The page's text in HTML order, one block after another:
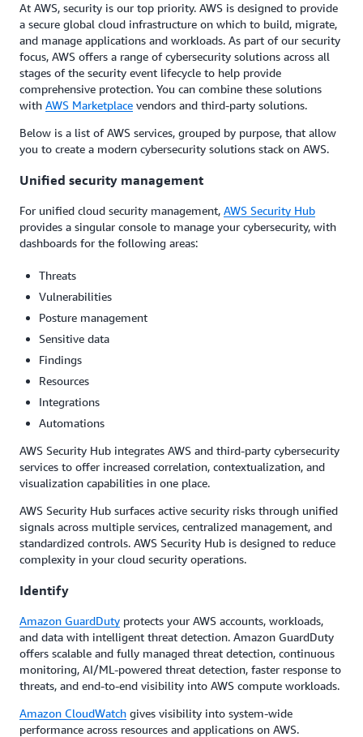
At AWS, security is our top priority. AWS is designed to provide
a secure global cloud infrastructure on which to build, migrate,
and manage applications and workloads. As part of our security
focus, AWS offers a range of cybersecurity solutions across all
stages of the security event lifecycle to help provide
comprehensive protection. You can combine these solutions
with AWS Marketplace vendors and third-party solutions.
Below is a list of AWS services, grouped by purpose, that allow
you to create a modern cybersecurity solutions stack on AWS.
Unified security management
For unified cloud security management, AWS Security Hub
provides a singular console to manage your cybersecurity, with
dashboards for the following areas:
Threats
Vulnerabilities
Posture management
Sensitive data
Findings
Resources
Integrations
Automations
AWS Security Hub integrates AWS and third-party cybersecurity
services to offer increased correlation, contextualization, and
visualization capabilities in one place.
AWS Security Hub surfaces active security risks through unified
signals across multiple services, centralized management, and
standardized controls. AWS Security Hub is designed to reduce
complexity in your cloud security operations.
Identify
Amazon GuardDuty protects your AWS accounts, workloads,
and data with intelligent threat detection. Amazon GuardDuty
offers scalable and fully managed threat detection, continuous
monitoring, AI/ML-powered threat detection, faster response to
threats, and end-to-end visibility into AWS compute workloads.
Amazon CloudWatch gives visibility into system-wide
performance across resources and applications on AWS.